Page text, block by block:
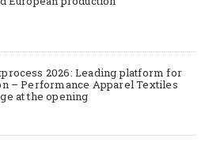
2026: Leading platform for
– Performance Apparel Textiles
at the opening